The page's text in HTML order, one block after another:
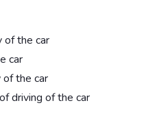
of the car
car
of the car
driving of the car